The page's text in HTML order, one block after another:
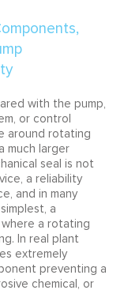
with the pump,
or control
around rotating
much larger
seal is not
a reliability
and in many
a
a rotating
In real plant
extremely
preventing a
chemical, or